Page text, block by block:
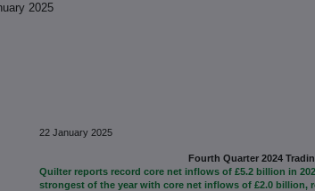
2025
22 January 2025
Fourth Quarter 2024
Quilter reports record core net inflows of £5.2 billion in
strongest of the year with core net inflows of £2.0 billion,